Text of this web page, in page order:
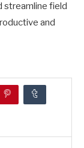
streamline field
and